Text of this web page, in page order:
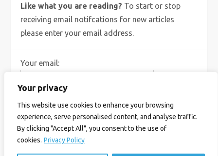
Your privacy
This website use cookies to enhance your browsing
experience, serve personalised content, and analyse traffic.
By clicking "Accept All", you consent to the use of
cookies. Privacy Policy
Like what you are reading? To start or stop
receiving email notifcations for new articles
please enter your email address.
Your email: